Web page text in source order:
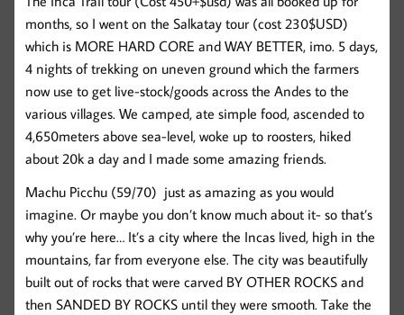
months, so I went on the Salkatay tour (cost 230$USD)
which is MORE HARD CORE and WAY BETTER, imo. 5 days,
4 nights of trekking on uneven ground which the farmers
now use to get live-stock/goods across the Andes to the
various villages. We camped, ate simple food, ascended to
4,650meters above sea-level, woke up to roosters, hiked
about 20k a day and I made some amazing friends.
Machu Picchu (59/70) just as amazing as you would
imagine. Or maybe you don’t know much about it- so that’s
why you’re here… It’s a city where the Incas lived, high in the
mountains, far from everyone else. The city was beautifully
built out of rocks that were carved BY OTHER ROCKS and
then SANDED BY ROCKS until they were smooth. Take the